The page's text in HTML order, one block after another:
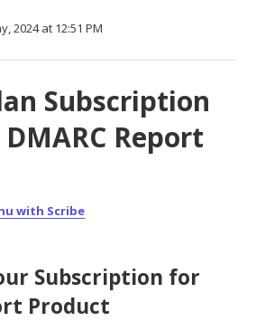
2024 at 12:51 PM
Subscription
Report
with Scribe
Subscription for
Product